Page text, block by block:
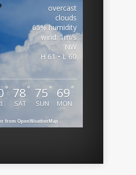
overcast
clouds
65% humidity
wind: 1m/s
NW
H 61 • L 60
° 78 °
SAT
75°
SUN
69 °
MON
from OpenWeatherMap